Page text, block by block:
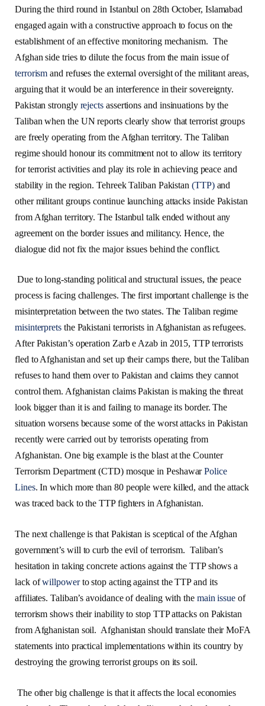
During the third round in Istanbul on 28th October, Islamabad
engaged again with a constructive approach to focus on the
establishment of an effective monitoring mechanism. The
Afghan side tries to dilute the focus from the main issue of
terrorism and refuses the external oversight of the militant areas,
arguing that it would be an interference in their sovereignty.
Pakistan strongly rejects assertions and insinuations by the
Taliban when the UN reports clearly show that terrorist groups
are freely operating from the Afghan territory. The Taliban
regime should honour its commitment not to allow its territory
for terrorist activities and play its role in achieving peace and
stability in the region. Tehreek Taliban Pakistan(TTP)and
other militant groups continue launching attacks inside Pakistan
from Afghan territory. The Istanbul talk ended without any
agreement on the border issues and militancy. Hence, the
dialogue did not fix the major issues behind the conflict.
Due to long-standing political and structural issues, the peace
process is facing challenges. The first important challenge is the
misinterpretation between the two states. The Taliban regime
misinterpretsthe Pakistani terrorists in Afghanistan as refugees.
After Pakistan’s operation Zarb e Azab in 2015, TTP terrorists
fled to Afghanistan and set up their camps there, but the Taliban
refuses to hand them over to Pakistan and claims they cannot
control them. Afghanistan claims Pakistan is making the threat
look bigger than it is and failing to manage its border. The
situation worsens because some of the worst attacks in Pakistan
recently were carried out by terrorists operating from
Afghanistan. One big example is the blast at the Counter
Terrorism Department (CTD) mosque in PeshawarPolice
Lines. In which more than 80 people were killed, and the attack
was traced back to the TTP fighters in Afghanistan.
The next challenge is that Pakistan is sceptical of the Afghan
government’s will to curb the evil of terrorism. Taliban’s
hesitation in taking concrete actions against the TTP shows a
lack ofwillpowerto stop acting against the TTP and its
affiliates. Taliban’s avoidance of dealing with the main issue of
terrorism shows their inability to stop TTP attacks on Pakistan
from Afghanistan soil. Afghanistan should translate their MoFA
statements into practical implementations within its country by
destroying the growing terrorist groups on its soil.
The other big challenge is that it affects the local economies